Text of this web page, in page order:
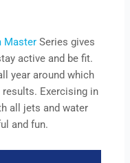
Master Series gives
active and be fit.
year around which
Exercising in
all jets and water
and fun.